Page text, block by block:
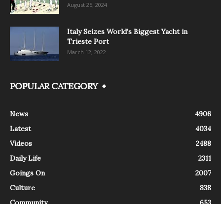
August 25, 2024
Italy Seizes World’s Biggest Yacht in
Trieste Port
March 12, 2022
POPULAR CATEGORY
News
4906
Latest
4034
Videos
2488
Daily Life
2311
Goings On
2007
Culture
838